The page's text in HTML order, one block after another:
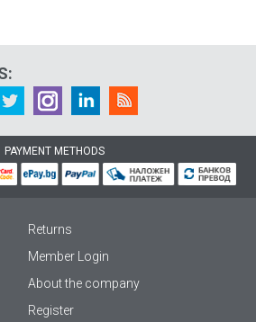
PAYMENT METHODS
Returns
Member Login
About the company
Register